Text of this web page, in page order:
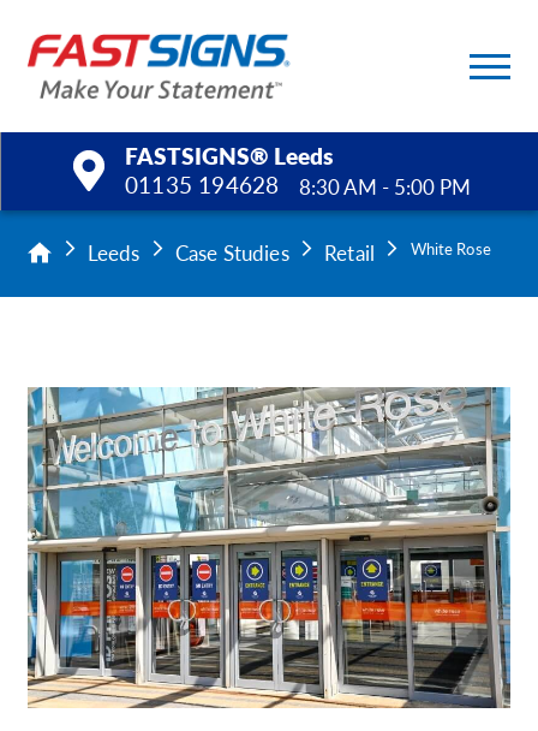
FASTSIGNS® Leeds
01135 194628
8:30 AM - 5:00 PM
Products
Services
About Us
Upload a File
Our Brochures
Request a Quote
Case Studies
Leeds Case Studies Retail White Rose